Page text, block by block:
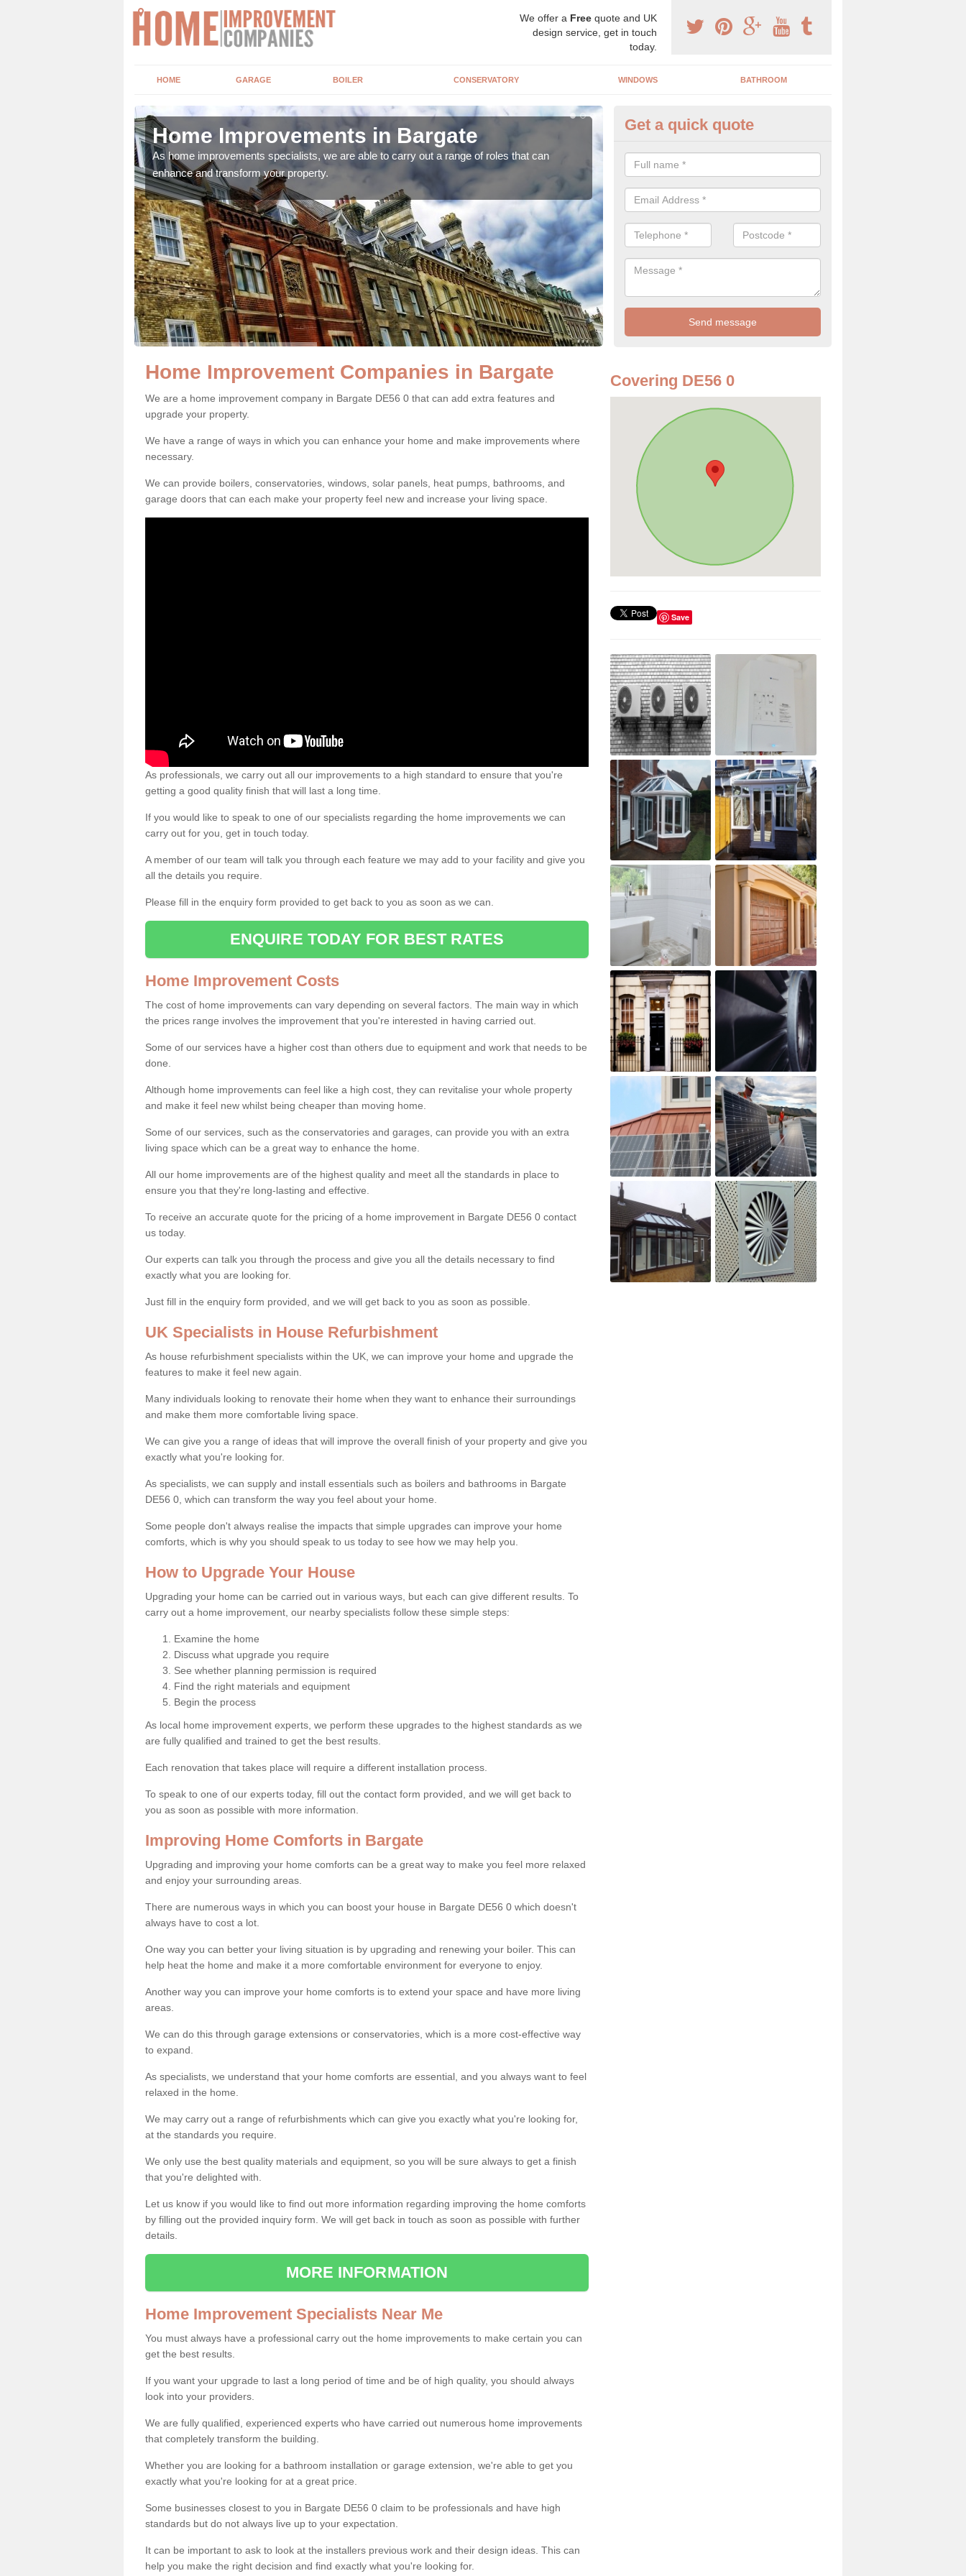
We offer a Free quote and UK
design service, get in touch
today.
HOME GARAGE BOILER CONSERVATORY WINDOWS BATHROOM
Home Improvements in Bargate
As home improvements specialists, we are able to carry out a range of roles that can
enhance and transform your property.
House Refurbishment
Bargate
Upgrading your house can be a difficult process if you do not have
hand, which is why offer the best quality service.
Get a quick quote
Home Improvement Companies in Bargate
We are a home improvement company in Bargate DE56 0 that can add extra features and
upgrade your property.
We have a range of ways in which you can enhance your home and make improvements where
necessary.
We can provide boilers, conservatories, windows, solar panels, heat pumps, bathrooms, and
garage doors that can each make your property feel new and increase your living space.
As professionals, we carry out all our improvements to a high standard to ensure that you're
getting a good quality finish that will last a long time.
If you would like to speak to one of our specialists regarding the home improvements we can
carry out for you, get in touch today.
A member of our team will talk you through each feature we may add to your facility and give you
all the details you require.
Please fill in the enquiry form provided to get back to you as soon as we can.
ENQUIRE TODAY FOR BEST RATES
Home Improvement Costs
The cost of home improvements can vary depending on several factors. The main way in which
the prices range involves the improvement that you're interested in having carried out.
Some of our services have a higher cost than others due to equipment and work that needs to be
done.
Although home improvements can feel like a high cost, they can revitalise your whole property
and make it feel new whilst being cheaper than moving home.
Some of our services, such as the conservatories and garages, can provide you with an extra
living space which can be a great way to enhance the home.
All our home improvements are of the highest quality and meet all the standards in place to
ensure you that they're long-lasting and effective.
To receive an accurate quote for the pricing of a home improvement in Bargate DE56 0 contact
us today.
Our experts can talk you through the process and give you all the details necessary to find
exactly what you are looking for.
Just fill in the enquiry form provided, and we will get back to you as soon as possible.
UK Specialists in House Refurbishment
As house refurbishment specialists within the UK, we can improve your home and upgrade the
features to make it feel new again.
Many individuals looking to renovate their home when they want to enhance their surroundings
and make them more comfortable living space.
We can give you a range of ideas that will improve the overall finish of your property and give you
exactly what you're looking for.
As specialists, we can supply and install essentials such as boilers and bathrooms in Bargate
DE56 0, which can transform the way you feel about your home.
Some people don't always realise the impacts that simple upgrades can improve your home
comforts, which is why you should speak to us today to see how we may help you.
How to Upgrade Your House
Upgrading your home can be carried out in various ways, but each can give different results. To
carry out a home improvement, our nearby specialists follow these simple steps:
Examine the home
Discuss what upgrade you require
See whether planning permission is required
Find the right materials and equipment
Begin the process
As local home improvement experts, we perform these upgrades to the highest standards as we
are fully qualified and trained to get the best results.
Each renovation that takes place will require a different installation process.
To speak to one of our experts today, fill out the contact form provided, and we will get back to
you as soon as possible with more information.
Improving Home Comforts in Bargate
Upgrading and improving your home comforts can be a great way to make you feel more relaxed
and enjoy your surrounding areas.
There are numerous ways in which you can boost your house in Bargate DE56 0 which doesn't
always have to cost a lot.
One way you can better your living situation is by upgrading and renewing your boiler. This can
help heat the home and make it a more comfortable environment for everyone to enjoy.
Another way you can improve your home comforts is to extend your space and have more living
areas.
We can do this through garage extensions or conservatories, which is a more cost-effective way
to expand.
As specialists, we understand that your home comforts are essential, and you always want to feel
relaxed in the home.
We may carry out a range of refurbishments which can give you exactly what you're looking for,
at the standards you require.
We only use the best quality materials and equipment, so you will be sure always to get a finish
that you're delighted with.
Let us know if you would like to find out more information regarding improving the home comforts
by filling out the provided inquiry form. We will get back in touch as soon as possible with further
details.
MORE INFORMATION
Home Improvement Specialists Near Me
You must always have a professional carry out the home improvements to make certain you can
get the best results.
If you want your upgrade to last a long period of time and be of high quality, you should always
look into your providers.
We are fully qualified, experienced experts who have carried out numerous home improvements
that completely transform the building.
Whether you are looking for a bathroom installation or garage extension, we're able to get you
exactly what you're looking for at a great price.
Some businesses closest to you in Bargate DE56 0 claim to be professionals and have high
standards but do not always live up to your expectation.
It can be important to ask to look at the installers previous work and their design ideas. This can
help you make the right decision and find exactly what you're looking for.
Covering DE56 0
Save